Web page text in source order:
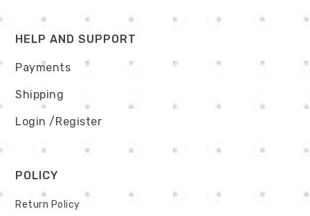
HELP AND SUPPORT
Payments
Shipping
Login /Register
POLICY
Return Policy